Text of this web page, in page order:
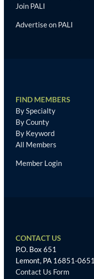
Join PALI
Advertise on PALI
FIND MEMBERS
By Specialty
By County
By Keyword
All Members
Member Login
CONTACT US
P.O. Box 651
Lemont, PA 16851-0651
Contact Us Form